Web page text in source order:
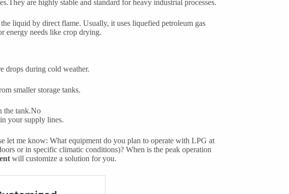
are highly stable and standard for heavy industrial processes.
liquid by direct flame. Usually, it uses liquefied petroleum gas
energy needs like crop drying.
drops during cold weather.
smaller storage tanks.
the tank.No
your supply lines.
let me know: What equipment do you plan to operate with LPG at
or in specific climatic conditions)? When is the peak operation
will customize a solution for you.